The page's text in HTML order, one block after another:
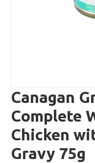
Canagan
Complete
Chicken
Gravy 75g